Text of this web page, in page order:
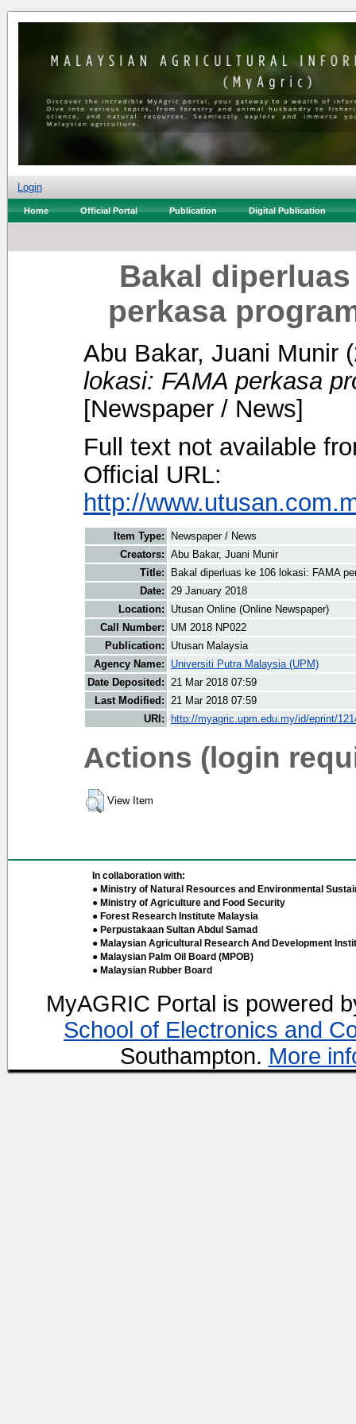
Login
Home Official Portal Publication Digital Publication
Bakal
perkasa
Abu Bakar, Juani Munir
lokasi: FAMA perkasa
[Newspaper / News]
Full text not available
Official URL:
http://
Item Type:
Newspaper / News
Creators: Abu Bakar, Juani Munir
Title:
Bakal diperluas ke 106 lokasi: FAMA
Date: 29 January 2018
Location:
Utusan Online (Online Newspaper)
Call Number:
UM 2018 NP022
Publication:
Utusan Malaysia
Agency Name:
Universiti Putra Malaysia (UPM)
Date Deposited: 21 Mar 2018 07:59
Last Modified: 21 Mar 2018 07:59
URI:
http://myagric.upm.edu.my/id/eprint/
Actions (login
View Item
In collaboration with:
● Ministry of Natural Resources and Environmental
● Ministry of Agriculture and Food Security
● Forest Research Institute Malaysia
● Perpustakaan Sultan Abdul Samad
● Malaysian Agricultural Research And Development
● Malaysian Palm Oil Board (MPOB)
● Malaysian Rubber Board
MyAGRIC Portal is powered
School of Electronics and
Southampton. More